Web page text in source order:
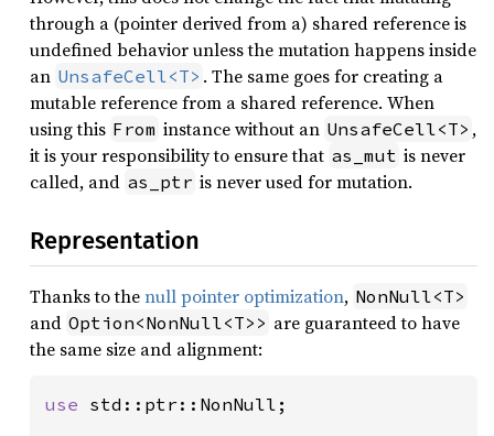
through a (pointer derived from a) shared reference is
undefined behavior unless the mutation happens inside
an UnsafeCell<T> . The same goes for creating a
mutable reference from a shared reference. When
using this From instance without an UnsafeCell<T> ,
it is your responsibility to ensure that as_mut is never
called, and as_ptr is never used for mutation.
Representation
Thanks to thenull pointer optimization, NonNull<T>
and Option<NonNull<T>> are guaranteed to have
the same size and alignment:
use std::ptr::NonNull;